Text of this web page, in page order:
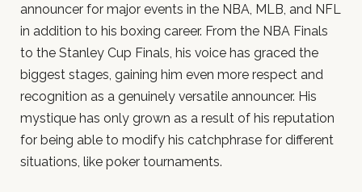
announcer for major events in the NBA, MLB, and NFL
in addition to his boxing career. From the NBA Finals
to the Stanley Cup Finals, his voice has graced the
biggest stages, gaining him even more respect and
recognition as a genuinely versatile announcer. His
mystique has only grown as a result of his reputation
for being able to modify his catchphrase for different
situations, like poker tournaments.